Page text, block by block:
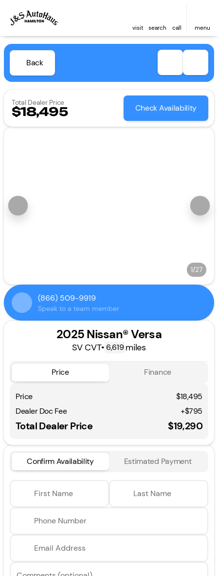
visit search call menu
Back
Total Dealer Price
$18,495 Check Availability
1/27
(866) 509-9919
Speak to a team member
2025 Nissan® Versa
SV CVT•6,619 miles
Price Finance
Price
$18,495
Dealer Doc Fee
+$795
Total Dealer Price $19,290
Confirm Availability Estimated Payment
First Name Last Name
Phone Number
Email Address